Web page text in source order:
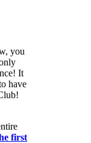
you
It
have
first